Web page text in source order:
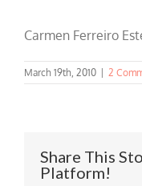
Carmen Ferreiro
March 19th, 2010 2
Share This
Platform!